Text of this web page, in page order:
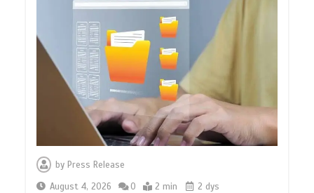
by Press Release
August 4, 2026
0 2 min 2 dys